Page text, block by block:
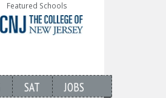
Featured Schools
SAT JOBS